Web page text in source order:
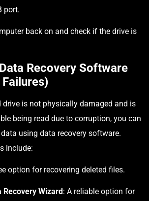
port.
back on and check if the drive is
Recovery Software
drive is not physically damaged and is
being read due to corruption, you can
using data recovery software.
include:
option for recovering deleted files.
Recovery Wizard : A reliable option for